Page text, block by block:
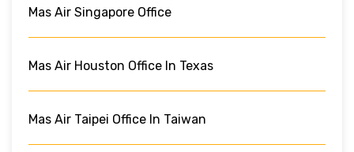
Mas Air Singapore Office
Mas Air Houston Office In Texas
Mas Air Taipei Office In Taiwan